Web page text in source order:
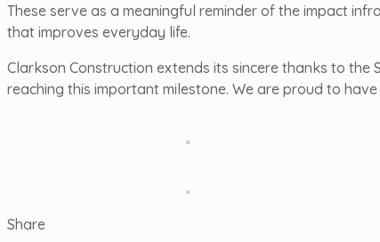
These serve as a meaningful reminder of the impact
that improves everyday life.
Clarkson Construction extends its sincere thanks to
reaching this important milestone. We are proud to
Share